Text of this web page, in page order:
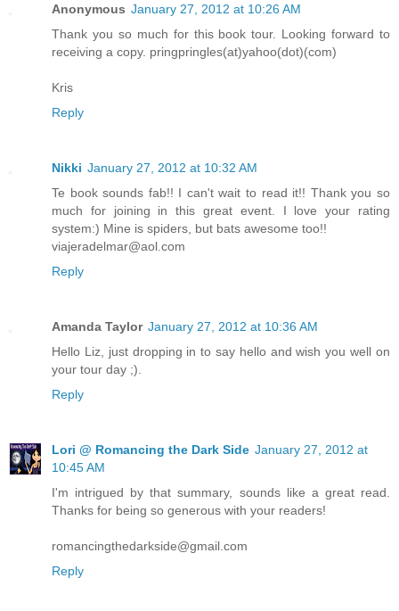
Anonymous January 27, 2012 at 10:26 AM
Thank you so much for this book tour. Looking forward to
receiving a copy. pringpringles(at)yahoo(dot)(com)
Kris
Reply
Nikki January 27, 2012 at 10:32 AM
Te book sounds fab!! I can't wait to read it!! Thank you so
much for joining in this great event. I love your rating
system:) Mine is spiders, but bats awesome too!!
viajeradelmar@aol.com
Reply
Amanda Taylor January 27, 2012 at 10:36 AM
Hello Liz, just dropping in to say hello and wish you well on
your tour day ;).
Reply
Lori @ Romancing the Dark Side January 27, 2012 at
10:45 AM
I'm intrigued by that summary, sounds like a great read.
Thanks for being so generous with your readers!
romancingthedarkside@gmail.com
Reply